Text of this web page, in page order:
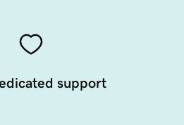
support